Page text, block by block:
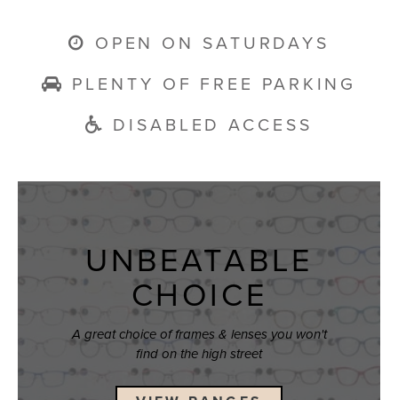
OPEN ON SATURDAYS
PLENTY OF FREE PARKING
DISABLED ACCESS
UNBEATABLE
CHOICE
A great choice of frames & lenses you won't
find on the high street